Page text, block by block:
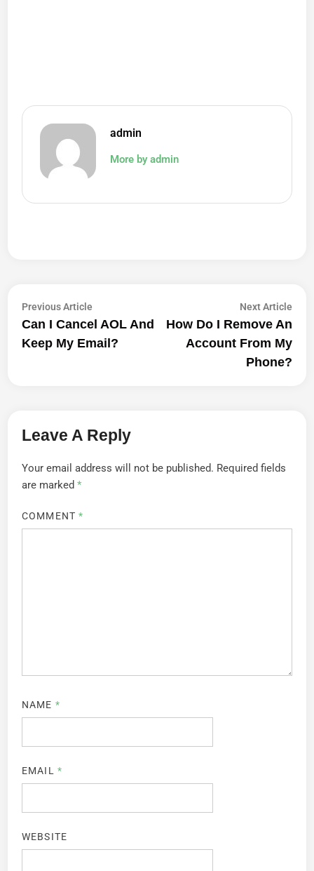
admin
More by admin
Post
Navigation
Previous Article
article:
Can I Cancel AOL And
Keep My Email?
Next ArticleNext
How Do I Remove An
Account From My
Phone?
Leave A Reply
Your email address will not be published. Required fields
are marked*
COMMENT *
NAME *
EMAIL *
WEBSITE